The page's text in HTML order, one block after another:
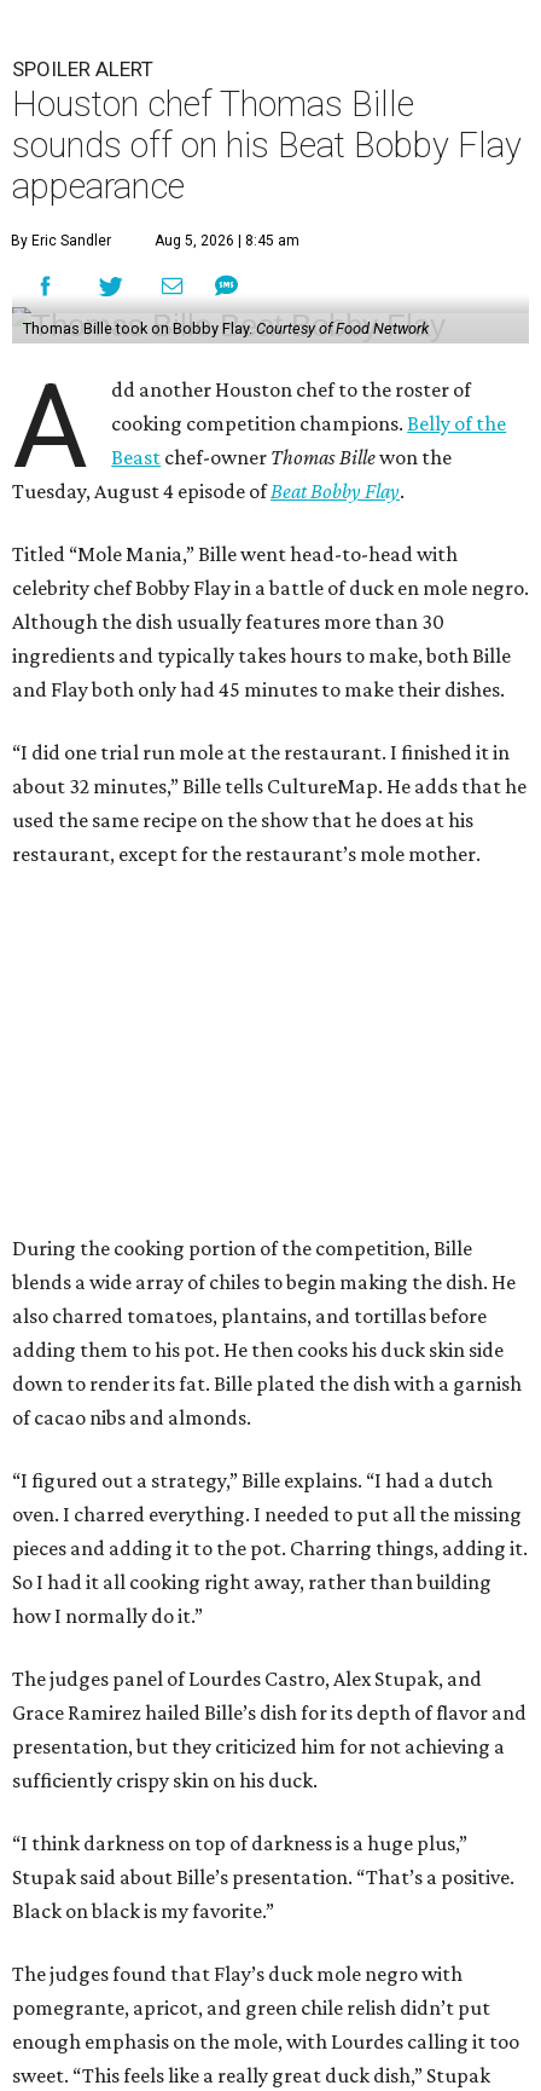
SPOILER ALERT
Houston chef Thomas Bille
sounds off on his Beat Bobby Flay
appearance
By Eric Sandler Aug 5, 2026 | 8:45 am
Thomas Bille took on Bobby Flay. Courtesy of Food Network
A
dd another Houston chef to the roster of
cooking competition champions.Belly of the
Beast chef-owner Thomas Billewon the
Tuesday, August 4 episode ofBeat Bobby Flay.
Titled “Mole Mania,” Bille went head-to-head with
celebrity chef Bobby Flay in a battle of duck en mole negro.
Although the dish usually features more than 30
ingredients and typically takes hours to make, both Bille
and Flay both only had 45 minutes to make their dishes.
“I did one trial run mole at the restaurant. I finished it in
about 32 minutes,” Bille tells CultureMap. He adds that he
used the same recipe on the show that he does at his
restaurant, except for the restaurant’s mole mother.
During the cooking portion of the competition, Bille
blends a wide array of chiles to begin making the dish. He
also charred tomatoes, plantains, and tortillas before
adding them to his pot. He then cooks his duck skin side
down to render its fat. Bille plated the dish with a garnish
of cacao nibs and almonds.
“I figured out a strategy,” Bille explains. “I had a dutch
oven. I charred everything. I needed to put all the missing
pieces and adding it to the pot. Charring things, adding it.
So I had it all cooking right away, rather than building
how I normally do it.”
The judges panel of Lourdes Castro, Alex Stupak, and
Grace Ramirez hailed Bille’s dish for its depth of flavor and
presentation, but they criticized him for not achieving a
sufficiently crispy skin on his duck.
“I think darkness on top of darkness is a huge plus,”
Stupak said about Bille’s presentation. “That’s a positive.
Black on black is my favorite.”
The judges found that Flay’s duck mole negro with
pomegrante, apricot, and green chile relish didn’t put
enough emphasis on the mole, with Lourdes calling it too
sweet. “This feels like a really great duck dish,” Stupak